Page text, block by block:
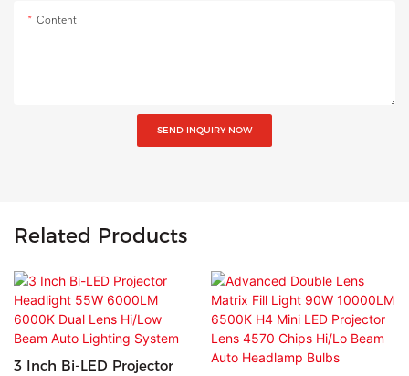
Content
SEND INQUIRY NOW
Related Products
3 Inch Bi-LED Projector